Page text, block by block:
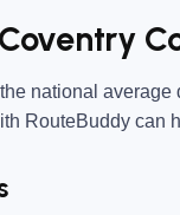
national average
RouteBuddy can